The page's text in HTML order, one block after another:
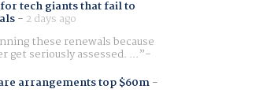
tech giants that fail to
- 2 days ago
these renewals because
get seriously assessed. ...
arrangements top $60m-